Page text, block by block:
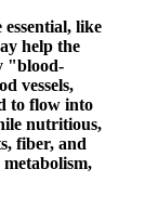
like
help the
"blood-
vessels,
to flow into
nutritious,
fiber, and